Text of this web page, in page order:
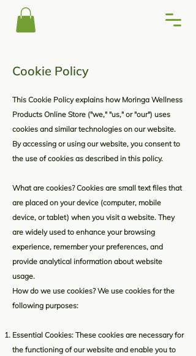
Cookie Policy
This Cookie Policy explains how Moringa Wellness
Products Online Store ("we," "us," or "our") uses
cookies and similar technologies on our website.
By accessing or using our website, you consent to
the use of cookies as described in this policy.
What are cookies? Cookies are small text files that
are placed on your device (computer, mobile
device, or tablet) when you visit a website. They
are widely used to enhance your browsing
experience, remember your preferences, and
provide analytical information about website
usage.
How do we use cookies? We use cookies for the
following purposes:
Essential Cookies: These cookies are necessary for
the functioning of our website and enable you to